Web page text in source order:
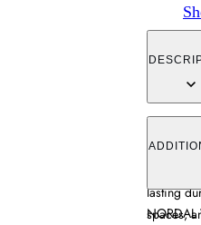
The
sleek
lasting
spaces,